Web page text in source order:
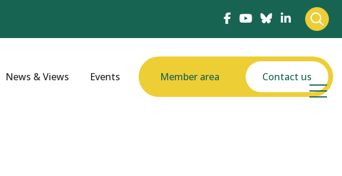
News & Views Events Member area Contact us